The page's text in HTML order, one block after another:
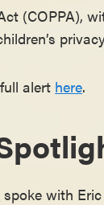
(COPPA),
alert here.
spoke with